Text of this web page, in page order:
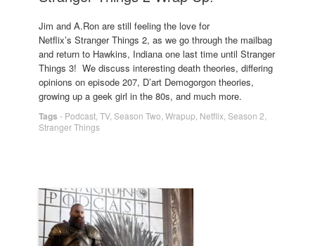
Jim and A.Ron are still feeling the love for
Netflix’s Stranger Things 2, as we go through the mailbag
and return to Hawkins, Indiana one last time until Stranger
Things 3! We discuss interesting death theories, differing
opinions on episode 207, D’art Demogorgon theories,
growing up a geek girl in the 80s, and much more.
Tags - Podcast TV, Season Two Wrapup Netflix Season 2
Stranger Things